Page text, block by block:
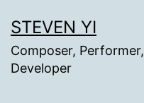
to
content
STEVEN YI
Composer, Performer,
Developer